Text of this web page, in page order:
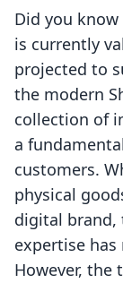
Did you
is currently
projected to
the modern
collection of
a
customers.
physical
digital
expertise has
However,